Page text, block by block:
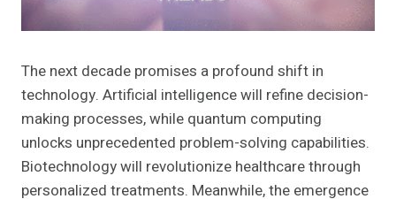
The next decade promises a profound shift in
technology. Artificial intelligence will refine decision-
making processes, while quantum computing
unlocks unprecedented problem-solving capabilities.
Biotechnology will revolutionize healthcare through
personalized treatments. Meanwhile, the emergence